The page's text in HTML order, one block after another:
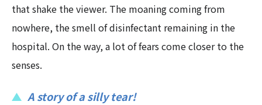
that shake the viewer. The moaning coming from
nowhere, the smell of disinfectant remaining in the
hospital. On the way, a lot of fears come closer to the
senses.
A story of a silly tear!